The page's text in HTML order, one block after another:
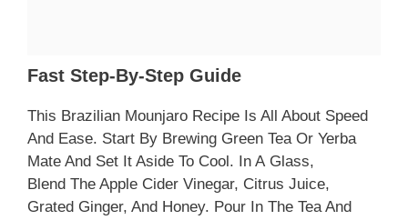
Fast Step-By-Step Guide
This Brazilian Mounjaro Recipe Is All About Speed
And Ease. Start By Brewing Green Tea Or Yerba
Mate And Set It Aside To Cool. In A Glass,
Blend The Apple Cider Vinegar, Citrus Juice,
Grated Ginger, And Honey. Pour In The Tea And